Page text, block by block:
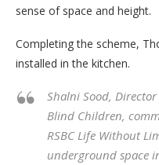
sense of space and height.
Completing the scheme,
installed in the kitchen.
Shalni Sood,
Blind Children,
RSBC Life Without
underground space